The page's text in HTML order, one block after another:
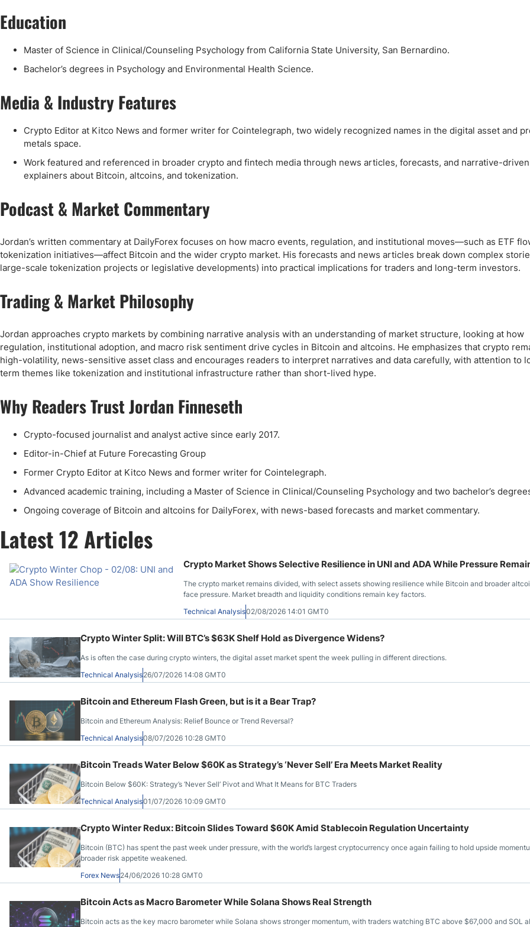
Education
Master of Science in Clinical/Counseling Psychology from California State University, San Bernardino.
Bachelor’s degrees in Psychology and Environmental Health Science.
Media & Industry Features
Crypto Editor at Kitco News and former writer for Cointelegraph, two widely recognized names in the digital asset and
metals space.
Work featured and referenced in broader crypto and fintech media through news articles, forecasts, and narrative-driven
explainers about Bitcoin, altcoins, and tokenization.
Podcast & Market Commentary
Jordan’s written commentary at DailyForex focuses on how macro events, regulation, and institutional moves—such as ETF
tokenization initiatives—affect Bitcoin and the wider crypto market. His forecasts and news articles break down complex
large-scale tokenization projects or legislative developments) into practical implications for traders and long-term investors.
Trading & Market Philosophy
Jordan approaches crypto markets by combining narrative analysis with an understanding of market structure, looking at how
regulation, institutional adoption, and macro risk sentiment drive cycles in Bitcoin and altcoins. He emphasizes that crypto
high-volatility, news-sensitive asset class and encourages readers to interpret narratives and data carefully, with attention to
term themes like tokenization and institutional infrastructure rather than short-lived hype.
Why Readers Trust Jordan Finneseth
Crypto-focused journalist and analyst active since early 2017.
Editor-in-Chief at Future Forecasting Group
Former Crypto Editor at Kitco News and former writer for Cointelegraph.
Advanced academic training, including a Master of Science in Clinical/Counseling Psychology and two bachelor’s
Ongoing coverage of Bitcoin and altcoins for DailyForex, with news-based forecasts and market commentary.
Latest 12 Articles
Crypto Market Shows Selective Resilience in UNI and ADA While Pressure
The crypto market remains divided, with select assets showing resilience while Bitcoin and broader
face pressure. Market breadth and liquidity conditions remain key factors.
Technical Analysis02/08/2026 14:01 GMT0
Crypto Winter Split: Will BTC’s $63K Shelf Hold as Divergence Widens?
As is often the case during crypto winters, the digital asset market spent the week pulling in different directions.
Technical Analysis26/07/2026 14:08 GMT0
Bitcoin and Ethereum Flash Green, but is it a Bear Trap?
Bitcoin and Ethereum Analysis: Relief Bounce or Trend Reversal?
Technical Analysis08/07/2026 10:28 GMT0
Bitcoin Treads Water Below $60K as Strategy’s ‘Never Sell’ Era Meets Market Reality
Bitcoin Below $60K: Strategy’s ‘Never Sell’ Pivot and What It Means for BTC Traders
Technical Analysis01/07/2026 10:09 GMT0
Crypto Winter Redux: Bitcoin Slides Toward $60K Amid Stablecoin Regulation Uncertainty
Bitcoin (BTC) has spent the past week under pressure, with the world’s largest cryptocurrency once again failing to hold upside
broader risk appetite weakened.
Forex News24/06/2026 10:28 GMT0
Bitcoin Acts as Macro Barometer While Solana Shows Real Strength
Bitcoin acts as the key macro barometer while Solana shows stronger momentum, with traders watching BTC above $67,000 and SOL